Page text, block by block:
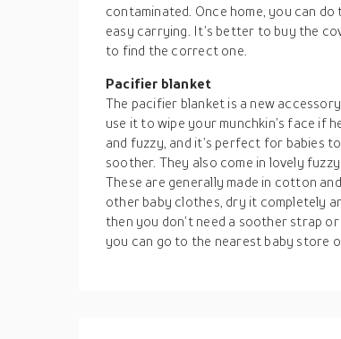
contaminated. Once home, you can
easy carrying. It’s better to buy the
to find the correct one.
Pacifier blanket
The pacifier blanket is a new
use it to wipe your munchkin’s face if
and fuzzy, and it’s perfect for babies
soother. They also come in lovely
These are generally made in cotton
other baby clothes, dry it completely
then you don’t need a soother strap
you can go to the nearest baby store